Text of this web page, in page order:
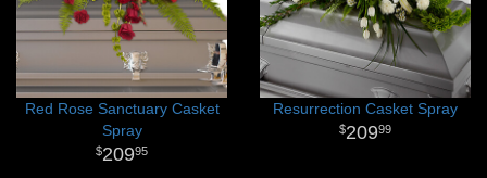
Red Rose Sanctuary Casket
Spray
20995
Resurrection Casket Spray
20999